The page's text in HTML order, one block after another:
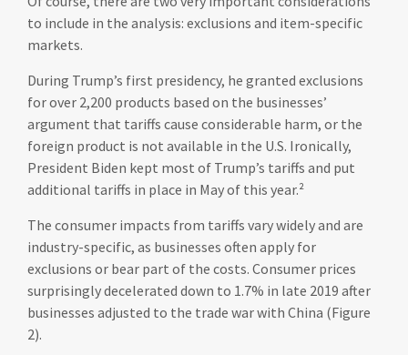
to include in the analysis: exclusions and item-specific
markets.
During Trump’s first presidency, he granted exclusions
for over 2,200 products based on the businesses’
argument that tariffs cause considerable harm, or the
foreign product is not available in the U.S. Ironically,
President Biden kept most of Trump’s tariffs and put
additional tariffs in place in May of this year.²
The consumer impacts from tariffs vary widely and are
industry-specific, as businesses often apply for
exclusions or bear part of the costs. Consumer prices
surprisingly decelerated down to 1.7% in late 2019 after
businesses adjusted to the trade war with China (Figure
2).